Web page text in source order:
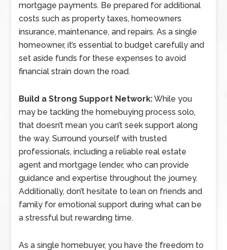
mortgage payments. Be prepared for additional
costs such as property taxes, homeowners
insurance, maintenance, and repairs. As a single
homeowner, it’s essential to budget carefully and
set aside funds for these expenses to avoid
financial strain down the road.
Build a Strong Support Network:While you
may be tackling the homebuying process solo,
that doesn’t mean you can’t seek support along
the way. Surround yourself with trusted
professionals, including a reliable real estate
agent and mortgage lender, who can provide
guidance and expertise throughout the journey.
Additionally, don’t hesitate to lean on friends and
family for emotional support during what can be
a stressful but rewarding time.
As a single homebuyer, you have the freedom to